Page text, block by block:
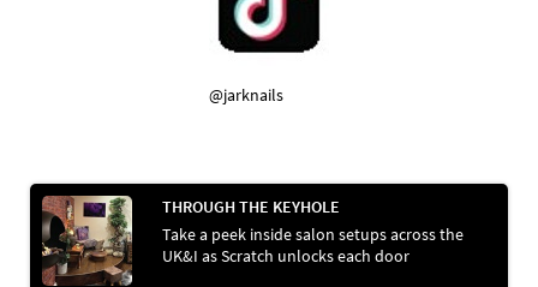
@jarknails
THROUGH THE KEYHOLE
Take a peek inside salon setups across the
UK&I as Scratch unlocks each door